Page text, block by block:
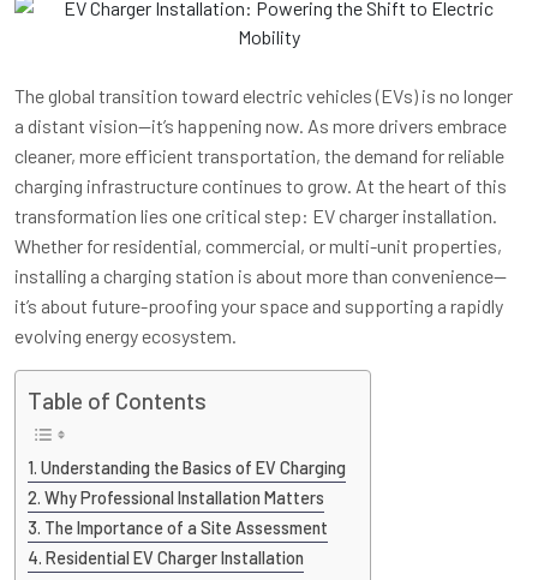
The global transition toward electric vehicles (EVs) is no longer
a distant vision—it’s happening now. As more drivers embrace
cleaner, more efficient transportation, the demand for reliable
charging infrastructure continues to grow. At the heart of this
transformation lies one critical step: EV charger installation.
Whether for residential, commercial, or multi-unit properties,
installing a charging station is about more than convenience—
it’s about future-proofing your space and supporting a rapidly
evolving energy ecosystem.
Table of Contents
Understanding the Basics of EV Charging
Why Professional Installation Matters
The Importance of a Site Assessment
Residential EV Charger Installation